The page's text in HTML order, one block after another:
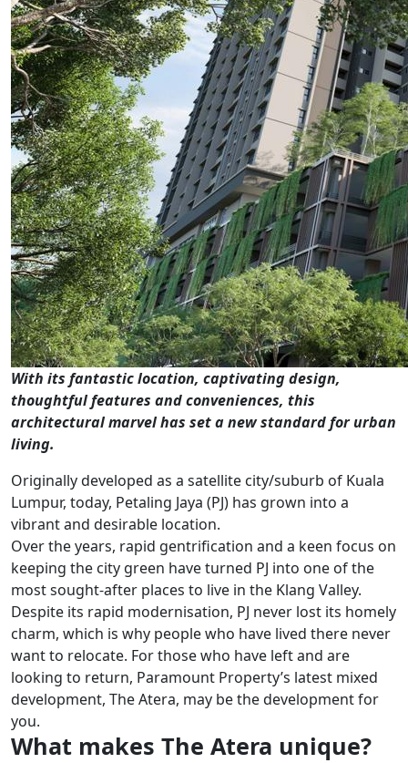
With its fantastic location, captivating design,
thoughtful features and conveniences, this
architectural marvel has set a new standard for urban
living.
Originally developed as a satellite city/suburb of Kuala
Lumpur, today, Petaling Jaya (PJ) has grown into a
vibrant and desirable location.
Over the years, rapid gentrification and a keen focus on
keeping the city green have turned PJ into one of the
most sought-after places to live in the Klang Valley.
Despite its rapid modernisation, PJ never lost its homely
charm, which is why people who have lived there never
want to relocate. For those who have left and are
looking to return, Paramount Property’s latest mixed
development, The Atera, may be the development for
you.
What makes The Atera unique?